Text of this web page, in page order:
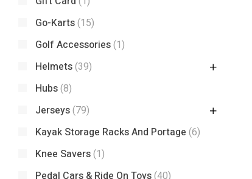
Go-Karts(15)
Golf Accessories(1)
Helmets(39)
Hubs(8)
Jerseys(79)
Kayak Storage Racks And Portage (6)
Knee Savers(1)
Pedal Cars & Ride On Toys(40)